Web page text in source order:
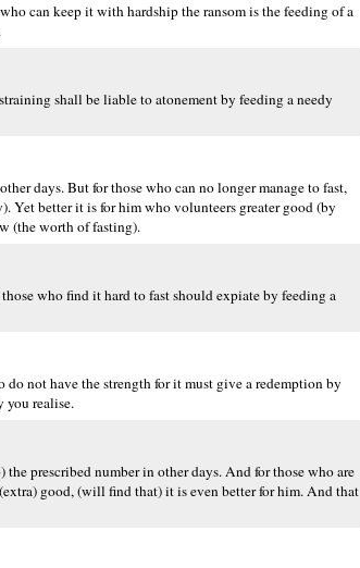
can keep it with hardship the ransom is the feeding of a
shall be liable to atonement by feeding a needy
days. But for those who can no longer manage to fast,
Yet better it is for him who volunteers greater good (by
(the worth of fasting).
who find it hard to fast should expiate by feeding a
do not have the strength for it must give a redemption by
you realise.
prescribed number in other days. And for those who are
good, (will find that) it is even better for him. And that